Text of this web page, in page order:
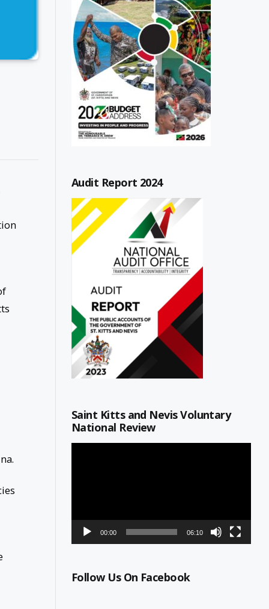
Audit Report 2024
Saint Kitts and Nevis Voluntary
National Review
00:00 06:10
Follow Us On Facebook